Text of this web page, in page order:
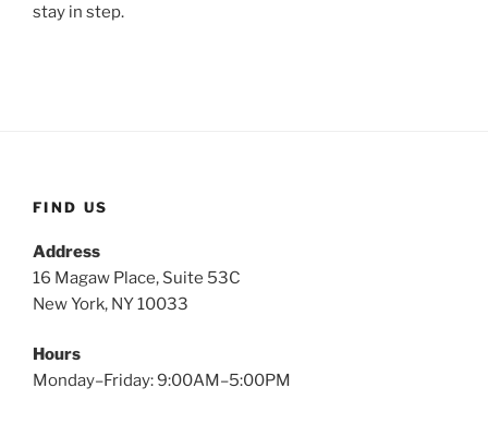
stay in step.
FIND US
Address
16 Magaw Place, Suite 53C
New York, NY 10033
Hours
Monday–Friday: 9:00AM–5:00PM